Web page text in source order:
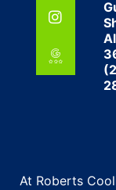
At Roberts